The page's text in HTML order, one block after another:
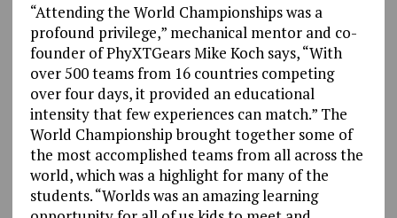
“Attending the World Championships was a
profound privilege,” mechanical mentor and co-
founder of PhyXTGears Mike Koch says, “With
over 500 teams from 16 countries competing
over four days, it provided an educational
intensity that few experiences can match.” The
World Championship brought together some of
the most accomplished teams from all across the
world, which was a highlight for many of the
students. “Worlds was an amazing learning